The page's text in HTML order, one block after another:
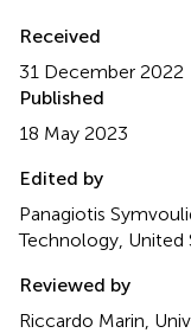
Received
31 December 2022
Published
18 May 2023
Edited by
Panagiotis
Technology, United
Reviewed by
Riccardo Marin,